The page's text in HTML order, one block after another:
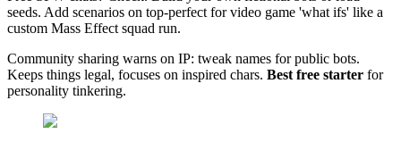
seeds. Add scenarios on top-perfect for video game 'what ifs' like a
custom Mass Effect squad run.
Community sharing warns on IP: tweak names for public bots.
Keeps things legal, focuses on inspired chars. Best free starter for
personality tinkering.